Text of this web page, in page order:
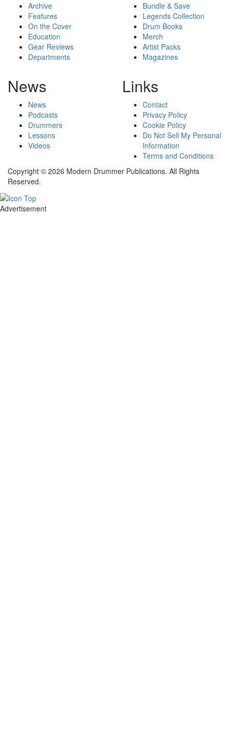
Archive
Features
On the Cover
Education
Gear Reviews
Departments
Bundle & Save
Legends Collection
Drum Books
Merch
Artist Packs
Magazines
News
News
Podcasts
Drummers
Lessons
Videos
Links
Contact
Privacy Policy
Cookie Policy
Do Not Sell My Personal
Information
Terms and Conditions
Copyright © 2026 Modern Drummer Publications. All Rights
Reserved.
Advertisement